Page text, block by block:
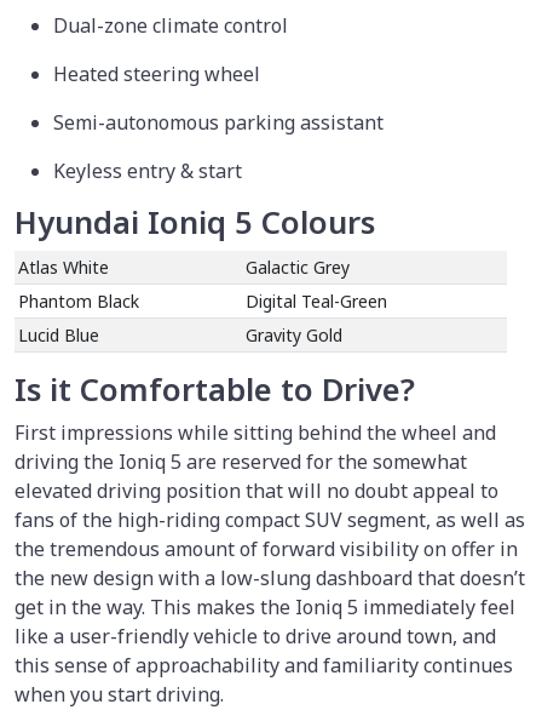
Dual-zone climate control
Heated steering wheel
Semi-autonomous parking assistant
Keyless entry & start
Hyundai Ioniq 5 Colours
Atlas White
Galactic Grey
Phantom Black
Digital Teal-Green
Lucid Blue
Gravity Gold
Is it Comfortable to Drive?
First impressions while sitting behind the wheel and
driving the Ioniq 5 are reserved for the somewhat
elevated driving position that will no doubt appeal to
fans of the high-riding compact SUV segment, as well as
the tremendous amount of forward visibility on offer in
the new design with a low-slung dashboard that doesn’t
get in the way. This makes the Ioniq 5 immediately feel
like a user-friendly vehicle to drive around town, and
this sense of approachability and familiarity continues
when you start driving.